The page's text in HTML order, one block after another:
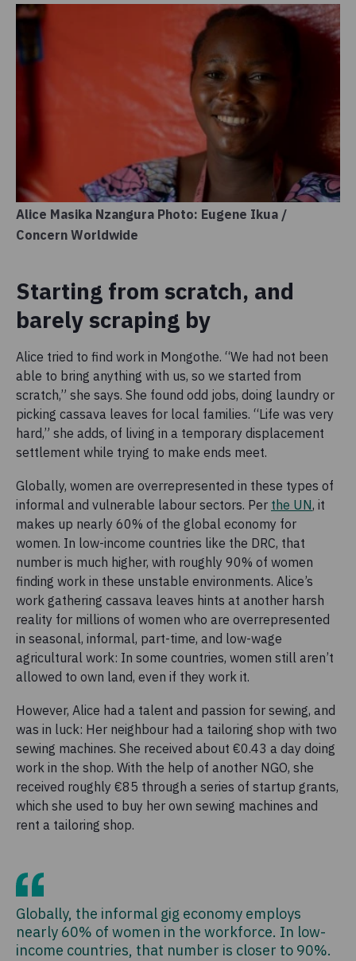
Alice Masika Nzangura Photo: Eugene Ikua /
Concern Worldwide
Starting from scratch, and
barely scraping by
Alice tried to find work in Mongothe. “We had not been
able to bring anything with us, so we started from
scratch,” she says. She found odd jobs, doing laundry or
picking cassava leaves for local families. “Life was very
hard,” she adds, of living in a temporary displacement
settlement while trying to make ends meet.
Globally, women are overrepresented in these types of
informal and vulnerable labour sectors. Per the UN, it
makes up nearly 60% of the global economy for
women. In low-income countries like the DRC, that
number is much higher, with roughly 90% of women
finding work in these unstable environments. Alice’s
work gathering cassava leaves hints at another harsh
reality for millions of women who are overrepresented
in seasonal, informal, part-time, and low-wage
agricultural work: In some countries, women still aren’t
allowed to own land, even if they work it.
However, Alice had a talent and passion for sewing, and
was in luck: Her neighbour had a tailoring shop with two
sewing machines. She received about €0.43 a day doing
work in the shop. With the help of another NGO, she
received roughly €85 through a series of startup grants,
which she used to buy her own sewing machines and
rent a tailoring shop.
Globally, the informal gig economy employs
nearly 60% of women in the workforce. In low-
income countries, that number is closer to 90%.